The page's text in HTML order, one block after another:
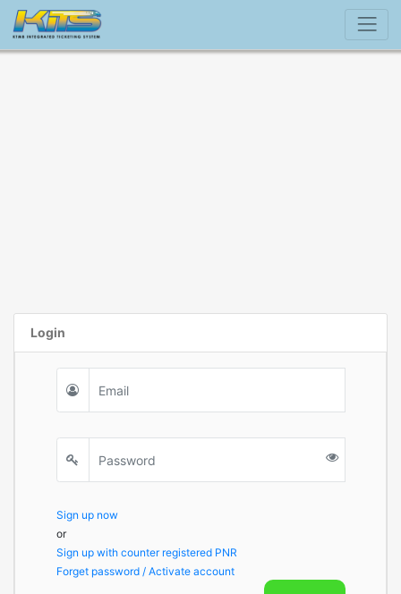
Login
Sign up now
or
Sign up with counter registered PNR
Forget password / Activate account